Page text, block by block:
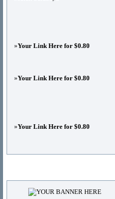
»Your Link Here for $0.80
»Your Link Here for $0.80
»Your Link Here for $0.80